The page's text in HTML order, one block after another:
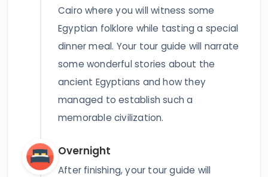
Cairo where you will witness some
Egyptian folklore while tasting a special
dinner meal. Your tour guide will narrate
some wonderful stories about the
ancient Egyptians and how they
managed to establish such a
memorable civilization.
Overnight
After finishing, your tour guide will